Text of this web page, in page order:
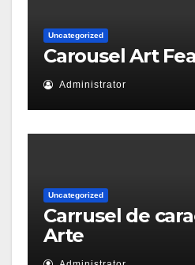
Uncategorized
Carousel Art
Administrator
Uncategorized
Carrusel de
Arte